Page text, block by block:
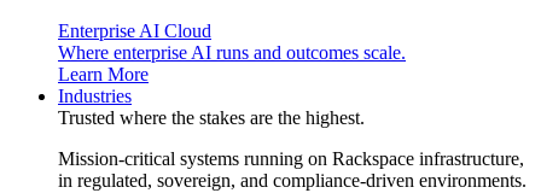
Enterprise AI Cloud
Where enterprise AI runs and outcomes scale.
Learn More
Industries
Trusted where the stakes are the highest.
Mission-critical systems running on Rackspace infrastructure,
in regulated, sovereign, and compliance-driven environments.